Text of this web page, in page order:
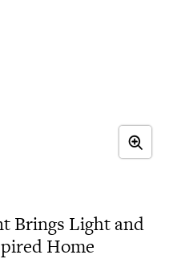
Brings Light and
Home